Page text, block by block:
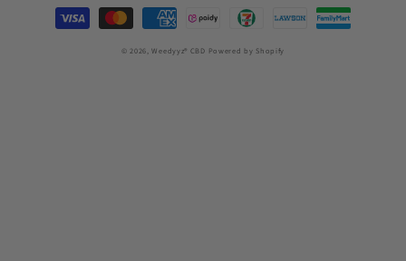
Settlement
Method
© 2026,Weedyyz®︎ CBD Powered by Shopify